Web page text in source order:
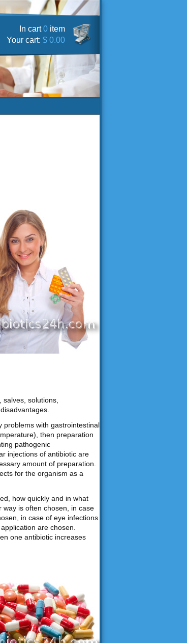
In cart0 item
Your cart: $ 0.00
solutions,
problems with gastrointestinal
then preparation
pathogenic
injections of antibiotic are
amount of preparation.
for the organism as a
how quickly and in what
is often chosen, in case
in case of eye infections
are chosen.
one antibiotic increases